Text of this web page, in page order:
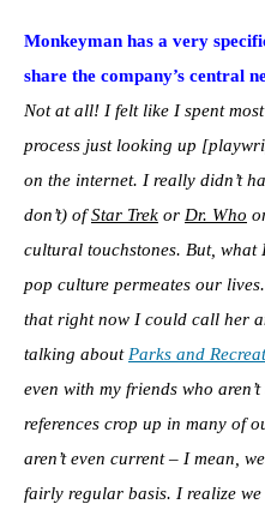
Monkeyman has a very
share the company’s central
Not at all! I felt like I spent
process just looking up
on the internet. I really didn’t
don’t) ofStar Trek or Dr. Who
cultural touchstones. But,
pop culture permeates our
that right now I could call her
talking about Parks and
even with my friends who
references crop up in many of
aren’t even current – I mean,
fairly regular basis. I realize